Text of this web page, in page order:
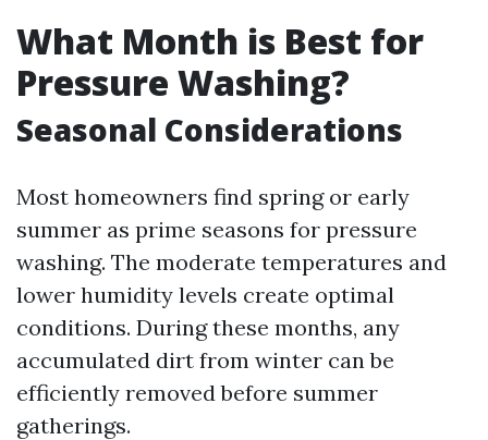
What Month is Best for
Pressure Washing?
Seasonal Considerations
Most homeowners find spring or early
summer as prime seasons for pressure
washing. The moderate temperatures and
lower humidity levels create optimal
conditions. During these months, any
accumulated dirt from winter can be
efficiently removed before summer
gatherings.